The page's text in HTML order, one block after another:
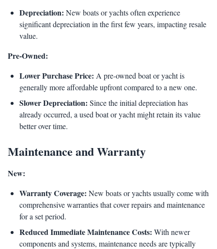
Depreciation: New boats or yachts often experience
significant depreciation in the first few years, impacting resale
value.
Pre-Owned:
Lower Purchase Price: A pre-owned boat or yacht is
generally more affordable upfront compared to a new one.
Slower Depreciation: Since the initial depreciation has
already occurred, a used boat or yacht might retain its value
better over time.
Maintenance and Warranty
New:
Warranty Coverage: New boats or yachts usually come with
comprehensive warranties that cover repairs and maintenance
for a set period.
Reduced Immediate Maintenance Costs: With newer
components and systems, maintenance needs are typically